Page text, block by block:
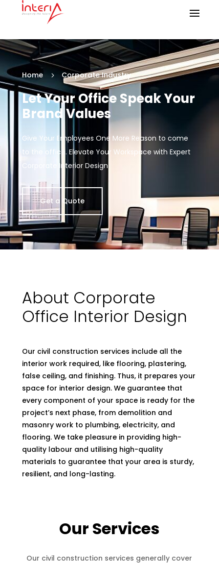
Home 5 Corporate Industry
Let Your Office Speak Your
Brand Values
Give Your Employees One More Reason to come
to the office. Elevate Your Workspace with Expert
Corporate Interior Design
Get a Quote
About Corporate
Office Interior Design
Our civil construction services include all the
interior work required, like flooring, plastering,
false ceiling, and finishing. Thus, it prepares your
space for interior design. We guarantee that
every component of your space is ready for the
project’s next phase, from demolition and
masonry work to plumbing, electricity, and
flooring. We take pleasure in providing high-
quality labour and utilising high-quality
materials to guarantee that your area is sturdy,
resilient, and long-lasting.
Our Services
Our civil construction services generally cover